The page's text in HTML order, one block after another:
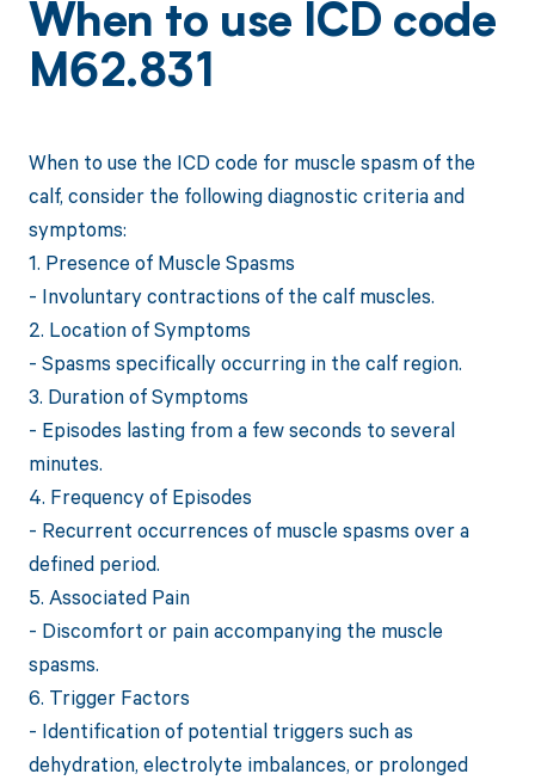
When to use ICD code
M62.831
When to use the ICD code for muscle spasm of the
calf, consider the following diagnostic criteria and
symptoms:
1. Presence of Muscle Spasms
- Involuntary contractions of the calf muscles.
2. Location of Symptoms
- Spasms specifically occurring in the calf region.
3. Duration of Symptoms
- Episodes lasting from a few seconds to several
minutes.
4. Frequency of Episodes
- Recurrent occurrences of muscle spasms over a
defined period.
5. Associated Pain
- Discomfort or pain accompanying the muscle
spasms.
6. Trigger Factors
- Identification of potential triggers such as
dehydration, electrolyte imbalances, or prolonged